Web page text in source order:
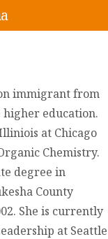
immigrant from
education.
at Chicago
Chemistry.
degree in
County
She is currently
at Seattle